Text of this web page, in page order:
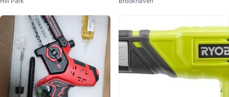
hines/sanders/blinds and more